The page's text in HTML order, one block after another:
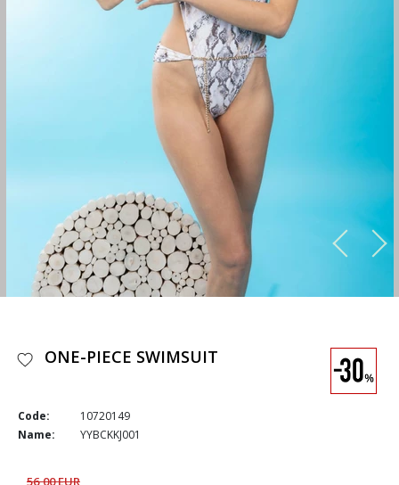
ONE-PIECE SWIMSUIT
Code:
10720149
Name:
YYBCKKJ001
56,00 EUR